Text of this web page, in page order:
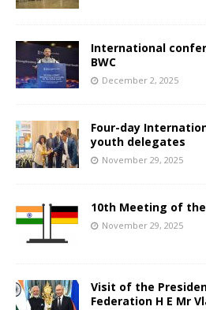
International
BWC
December 2, 2025
Four-day
youth delegates
November 29, 2025
10th Meeting of the
November 29, 2025
Visit of the
Federation H E Mr